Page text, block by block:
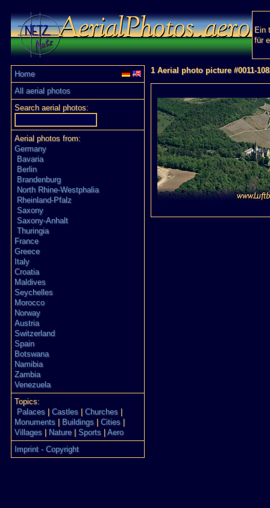
Ein
für
Home
All aerial photos
Search aerial photos:
Aerial photos from:
Germany
Bavaria
Berlin
Brandenburg
North Rhine-Westphalia
Rheinland-Pfalz
Saxony
Saxony-Anhalt
Thuringia
France
Greece
Italy
Croatia
Maldives
Seychelles
Morocco
Norway
Austria
Switzerland
Spain
Botswana
Namibia
Zambia
Venezuela
Topics:
Palaces
Castles Churches
Monuments
Buildings Cities
Villages
Nature| Sports
Aero
Imprint - Copyright
1 Aerial photo picture #0011-